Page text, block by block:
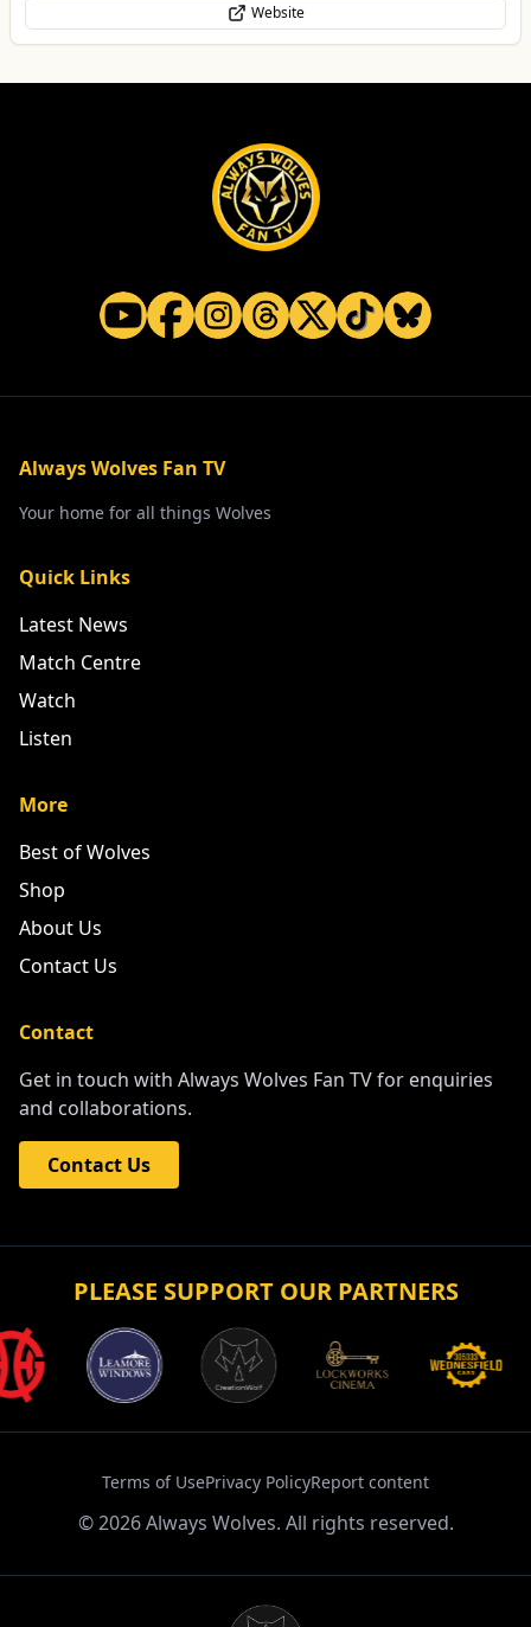
Website
Always Wolves Fan TV
Your home for all things Wolves
Quick Links
Latest News
Match Centre
Watch
Listen
More
Best of Wolves
Shop
About Us
Contact Us
Contact
Get in touch with Always Wolves Fan TV for enquiries
and collaborations.
Contact Us
PLEASE SUPPORT OUR PARTNERS
Terms of UsePrivacy PolicyReport content
©2026Always Wolves. All rights reserved.